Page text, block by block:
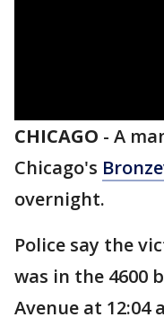
CHICAGO - A
Chicago's
overnight.
Police say the
was in the 4600
Avenue at 12:04